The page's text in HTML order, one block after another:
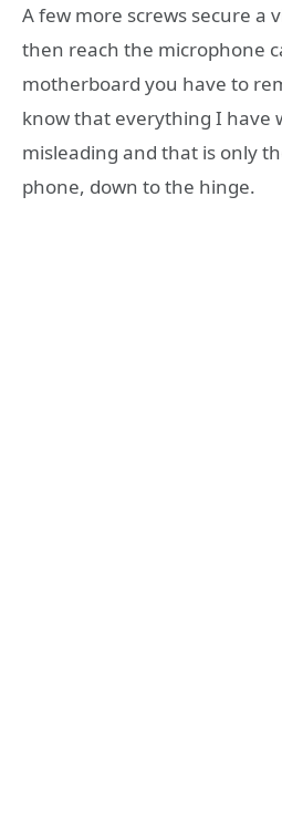
A few more screws secure a
then reach the microphone
motherboard you have to
know that everything I have
misleading and that is only
phone, down to the hinge.